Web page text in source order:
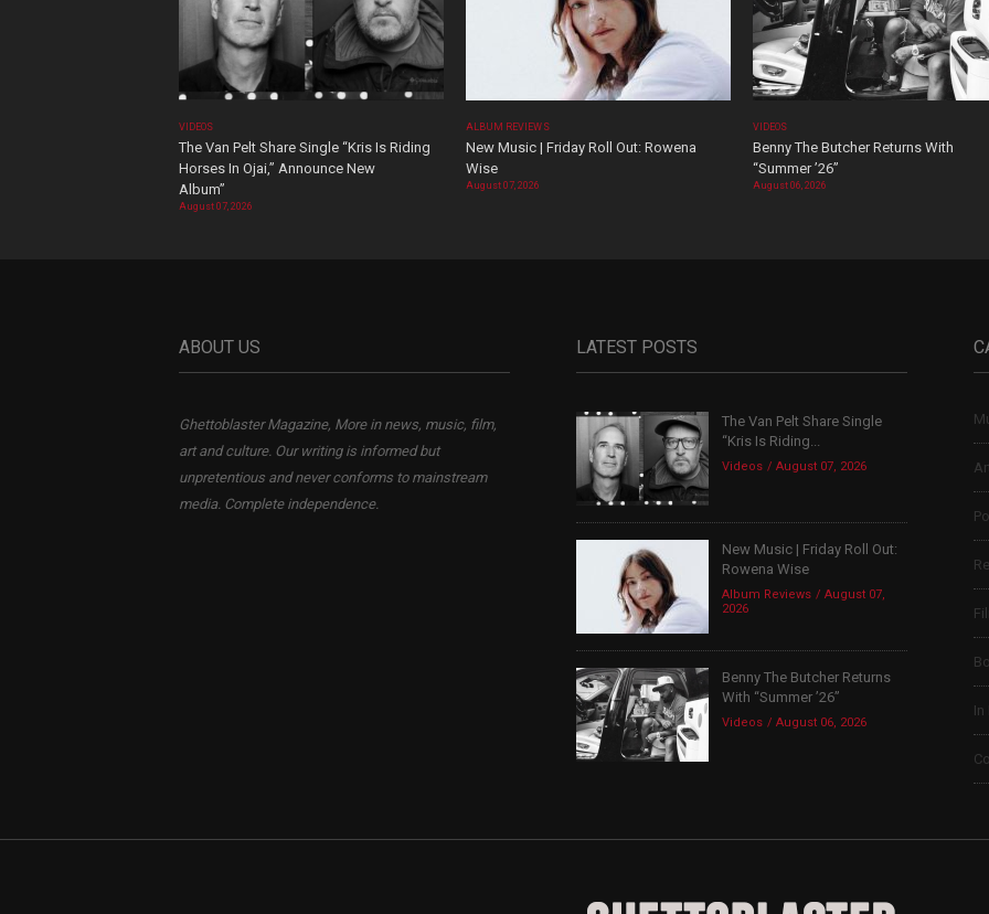
VIDEOS
The Van Pelt Share Single “Kris Is Riding
Horses In Ojai,” Announce New
Album”
August 07, 2026
ALBUM REVIEWS
New Music | Friday Roll Out: Rowena
Wise
August 07, 2026
VIDEOS
Benny The Butcher Returns With
“Summer ’26”
August 06, 2026
ABOUT US
Ghettoblaster Magazine, More in news, music, film,
art and culture. Our writing is informed but
unpretentious and never conforms to mainstream
media. Complete independence.
LATEST POSTS
The Van Pelt Share Single
“Kris Is Riding...
Videos August 07, 2026
New Music | Friday Roll Out:
Rowena Wise
Album Reviews
August 07,
2026
Benny The Butcher Returns
With “Summer ’26”
Videos August 06, 2026
In